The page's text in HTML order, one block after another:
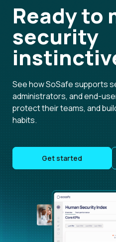
Ready to
security
See how SoSafe supports
administrators, and end-
protect their teams, and
habits.
Get started